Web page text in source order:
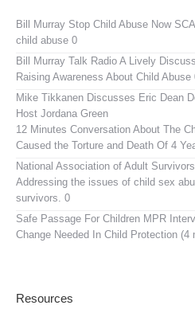
Bill Murray Stop Child Abuse Now
child abuse 0
Bill Murray Talk Radio A Lively
Raising Awareness About Child Abuse
Mike Tikkanen Discusses Eric Dean
Host Jordana Green
12 Minutes Conversation About The
Caused the Torture and Death Of 4
National Association of Adult
Addressing the issues of child sex
survivors. 0
Safe Passage For Children MPR
Change Needed In Child Protection (4
Resources